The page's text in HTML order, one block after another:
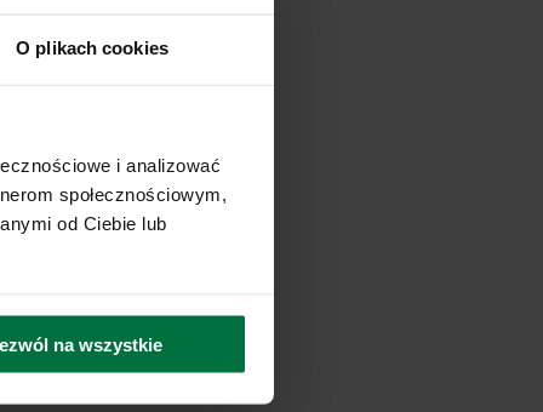
O plikach cookies
i analizować
społecznościowym,
od Ciebie lub
na wszystkie